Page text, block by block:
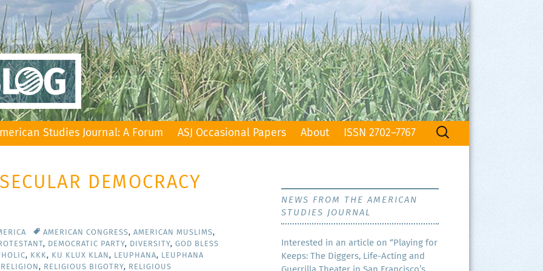
Studies Journal: A Forum ASJ Occasional Papers About ISSN 2702–7767
Search
DEMOCRACY
AMERICAN CONGRESS, AMERICAN MUSLIMS,
, DEMOCRATIC PARTY, DIVERSITY, GOD BLESS
, KKK, KU KLUX KLAN , LEUPHANA, LEUPHANA
RELIGION , RELIGIOUS BIGOTRY, RELIGIOUS
NEWS FROM THE AMERICAN
STUDIES JOURNAL
Inter­est­ed in an arti­cle on “Play­ing for
Keeps: The Dig­gers, Life-Act­ing and